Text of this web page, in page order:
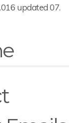
updated 07.